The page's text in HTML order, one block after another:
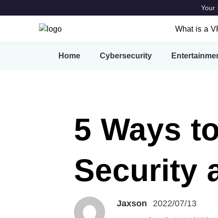
Your
What is a
What is a
Home Cybersecurity
5 Ways
Security
Jaxson
2022/07/13